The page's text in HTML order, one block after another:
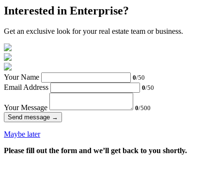
Interested in Enterprise?
Get an exclusive look for your real estate team or business.
Your Name 0/50
Email Address 0/50
Your Message 0/500
Send message →
Maybe later
Please fill out the form and we’ll get back to you shortly.